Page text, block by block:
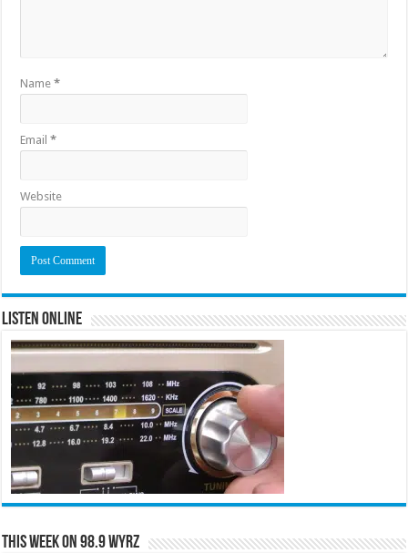
Name*
Email*
Website
Listen Online
This Week on 98.9 WYRZ